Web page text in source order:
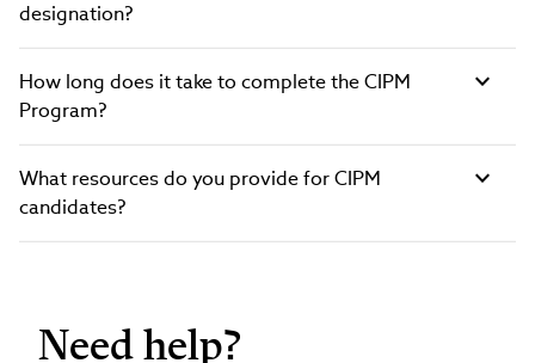
designation?
How long does it take to complete the CIPM
Program?
What resources do you provide for CIPM
candidates?
Need help?